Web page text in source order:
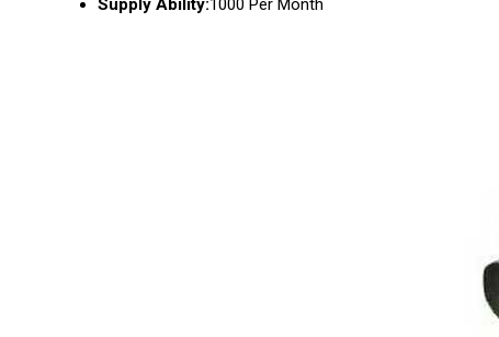
Supply Ability:1000 Per Month